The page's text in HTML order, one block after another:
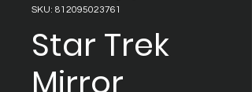
SKU: 812095023761
Star Trek
Mirror